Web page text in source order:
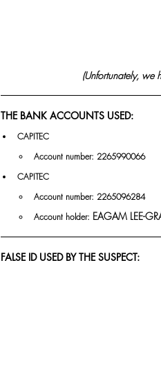
(Unfortunately, we
THE BANK ACCOUNTS USED:
CAPITEC
Account number: 2265990066
CAPITEC
Account number: 2265096284
Account holder: EAGAM LEE-
FALSE ID USED BY THE SUSPECT: